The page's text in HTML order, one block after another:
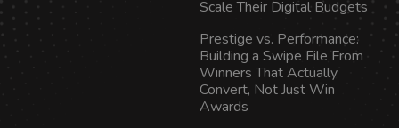
Scale Their Digital Budgets
Prestige vs. Performance:
Building a Swipe File From
Winners That Actually
Convert, Not Just Win
Awards